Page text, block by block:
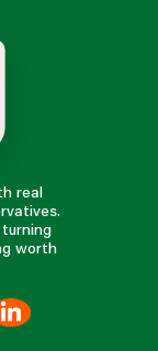
real
worth